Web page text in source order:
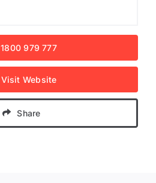
1800 979 777
Visit Website
Share